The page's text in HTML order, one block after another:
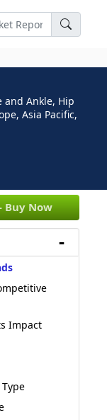
and Ankle, Hip
Asia Pacific,
Buy Now
Impact